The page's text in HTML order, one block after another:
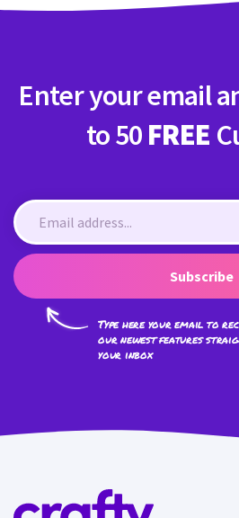
Register
Register
Enter your email
to 50 FREE
Subscribe
Type here your email to
our newest features
your inbox